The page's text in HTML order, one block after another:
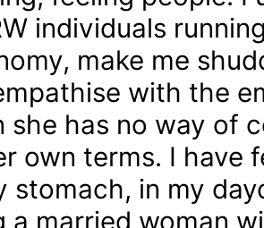
individuals
make me
with the
she has no way of
own terms. I have
stomach, in my
a married woman